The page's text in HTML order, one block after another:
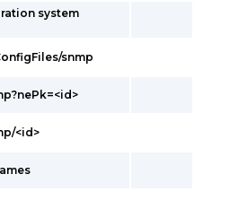
system
snmp
<id>